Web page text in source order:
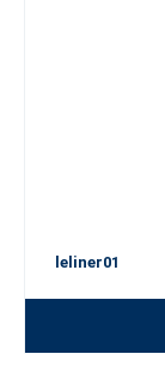
leliner01